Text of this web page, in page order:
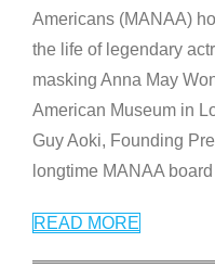
Americans (MANAA)
the life of legendary
masking Anna May
American Museum in
Guy Aoki, Founding
longtime MANAA
READ MORE